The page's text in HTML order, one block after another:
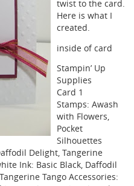
twist to the card.
Here is what I
created.
inside of card
Stampin’ Up
Supplies
Card 1
Stamps: Awash
with Flowers,
Pocket
Silhouettes
Delight, Tangerine
Ink: Basic Black, Daffodil
Tango Accessories: